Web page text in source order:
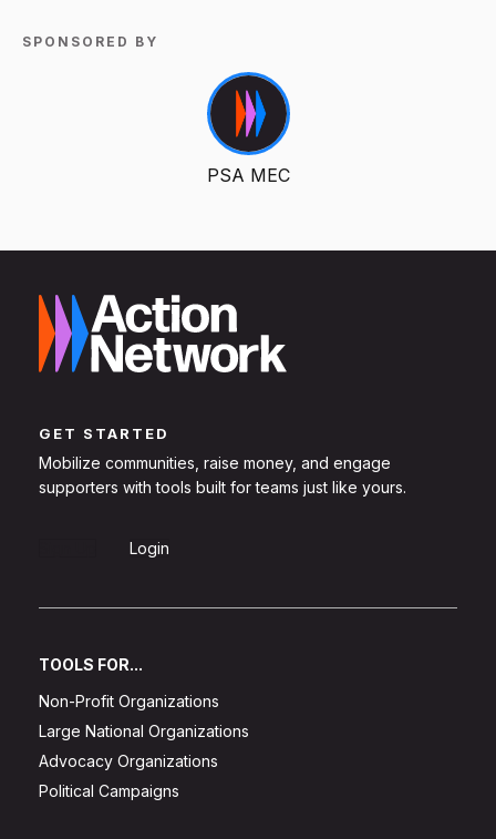
SPONSORED BY
PSA MEC
GET STARTED
Mobilize communities, raise money, and engage
supporters with tools built for teams just like yours.
Login
TOOLS FOR...
Non-Profit Organizations
Large National Organizations
Advocacy Organizations
Political Campaigns